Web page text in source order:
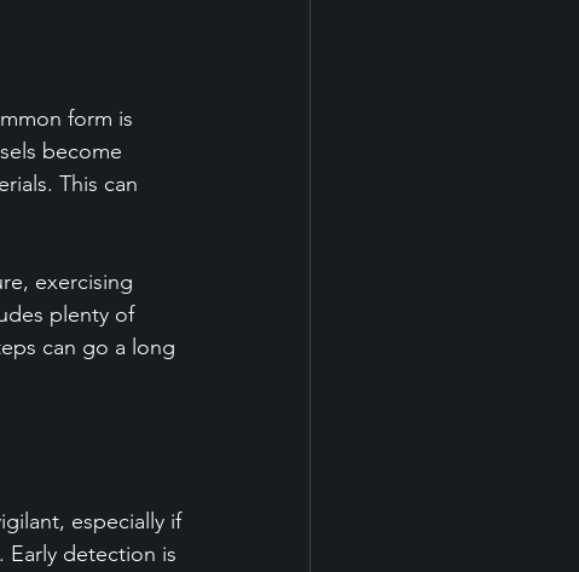
form is
become
This can
exercising
plenty of
can go a long
especially if
Early detection is